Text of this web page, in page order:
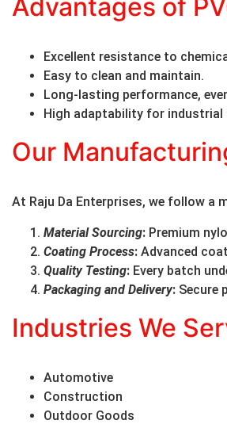
Advantages of
Excellent resistance to
Easy to clean and maintain.
Long-lasting performance,
High adaptability for industrial
Our
At Raju Da Enterprises, we follow a
Material Sourcing: Premium
Coating Process: Advanced
Quality Testing: Every batch
Packaging and Delivery: Secure
Industries We
Automotive
Construction
Outdoor Goods